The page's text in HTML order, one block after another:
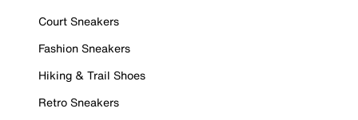
Court Sneakers
Fashion Sneakers
Hiking & Trail Shoes
Retro Sneakers